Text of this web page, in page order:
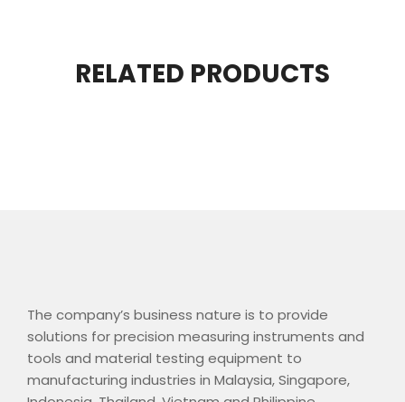
RELATED PRODUCTS
The company’s business nature is to provide
solutions for precision measuring instruments and
tools and material testing equipment to
manufacturing industries in Malaysia, Singapore,